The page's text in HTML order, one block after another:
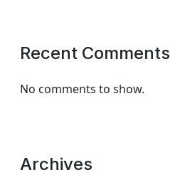
Recent Comments
No comments to show.
Archives